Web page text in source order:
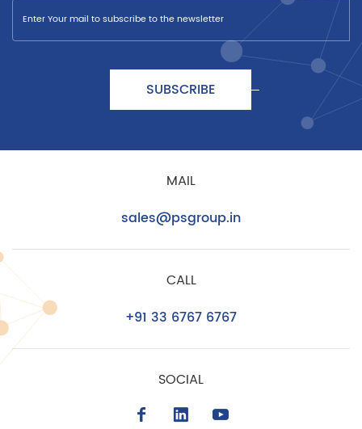
SUBSCRIBE
MAIL
sales@psgroup.in
CALL
+91 33 6767 6767
SOCIAL